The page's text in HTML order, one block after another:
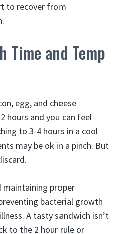
to recover from
Time and Temp
egg, and cheese
hours and you can feel
to 3-4 hours in a cool
may be ok in a pinch. But
maintaining proper
bacterial growth
A tasty sandwich isn’t
to the 2 hour rule or